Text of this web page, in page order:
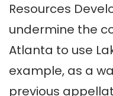
Resources
undermine the
Atlanta to use
example, as a
previous